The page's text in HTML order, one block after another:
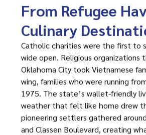
From Refugee
Culinary
Catholic charities were the first to
wide open. Religious organizations
Oklahoma City took Vietnamese
wing, families who were running
1975. The state’s wallet-friendly
weather that felt like home drew
pioneering settlers gathered
and Classen Boulevard, creating